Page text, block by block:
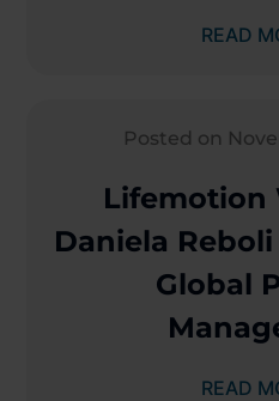
READ
Posted on
Lifemotion
Daniela
Global
READ